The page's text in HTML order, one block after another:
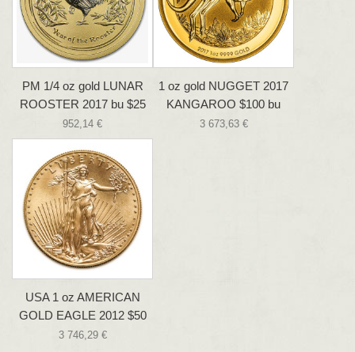
PM 1/4 oz gold LUNAR
ROOSTER 2017 bu $25
952,14 €
1 oz gold NUGGET 2017
KANGAROO $100 bu
3 673,63 €
USA 1 oz AMERICAN
GOLD EAGLE 2012 $50
3 746,29 €